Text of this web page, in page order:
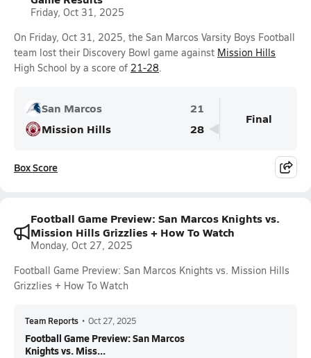
Friday, Oct 31, 2025
On Friday, Oct 31, 2025, the San Marcos Varsity Boys Football
team lost their Discovery Bowl game against Mission Hills
High School by a score of 21-28.
San Marcos
21
Mission Hills
28
Final
Box Score
Football Game Preview: San Marcos Knights vs.
Mission Hills Grizzlies + How To Watch
Monday, Oct 27, 2025
Football Game Preview: San Marcos Knights vs. Mission Hills
Grizzlies + How To Watch
Team Reports • Oct 27, 2025
Football Game Preview: San Marcos
Knights vs. Miss...